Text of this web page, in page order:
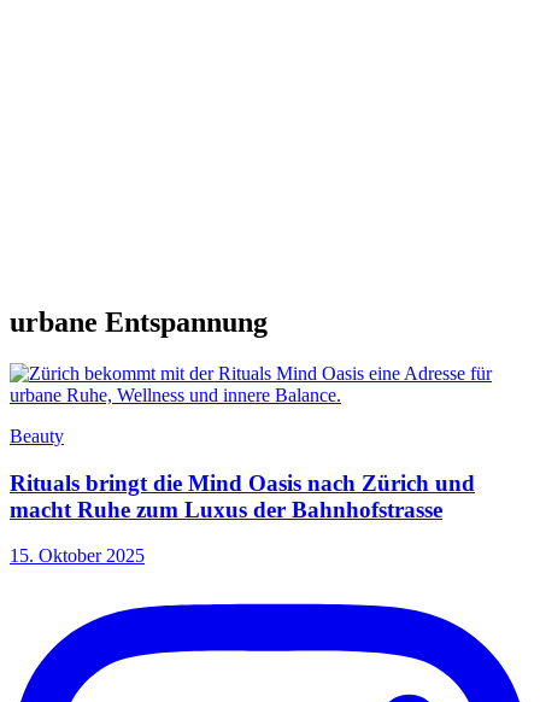
urbane Entspannung
Beauty
Rituals bringt die Mind Oasis nach Zürich und
macht Ruhe zum Luxus der Bahnhofstrasse
15. Oktober 2025